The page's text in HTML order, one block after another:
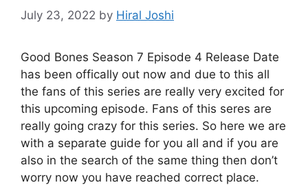
July 23, 2022 by Hiral Joshi
Good Bones Season 7 Episode 4 Release Date
has been offically out now and due to this all
the fans of this series are really very excited for
this upcoming episode. Fans of this seres are
really going crazy for this series. So here we are
with a separate guide for you all and if you are
also in the search of the same thing then don’t
worry now you have reached correct place.